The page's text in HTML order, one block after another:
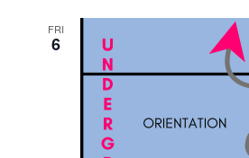
FRI
6